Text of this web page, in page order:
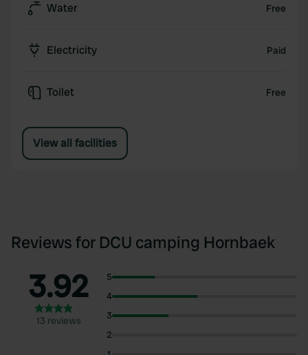
Water Free
Electricity Paid
Toilet Free
View all facilities
Reviews for DCU camping Hornbaek
3.92
13 reviews
5
4
3
2